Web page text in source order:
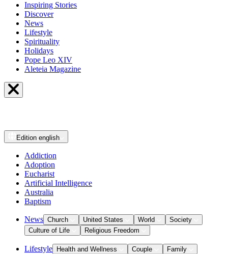
Inspiring Stories
Discover
News
Lifestyle
Spirituality
Holidays
Pope Leo XIV
Aleteia Magazine
Edition english
Addiction
Adoption
Eucharist
Artificial Intelligence
Australia
Baptism
News Church United States World
Society
Culture of Life
Religious Freedom
Lifestyle Health and Wellness Couple
Family